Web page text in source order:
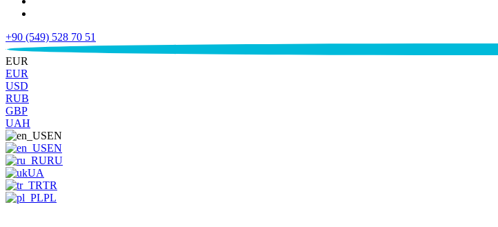
+90 (549) 528 70 51
€
EUR
EUR
USD
RUB
GBP
UAH
EN
EN
RU
UA
TR
PL